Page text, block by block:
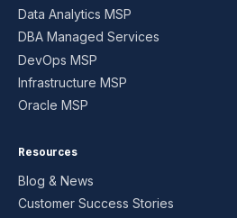
Data Analytics MSP
DBA Managed Services
DevOps MSP
Infrastructure MSP
Oracle MSP
Resources
Blog & News
Customer Success Stories